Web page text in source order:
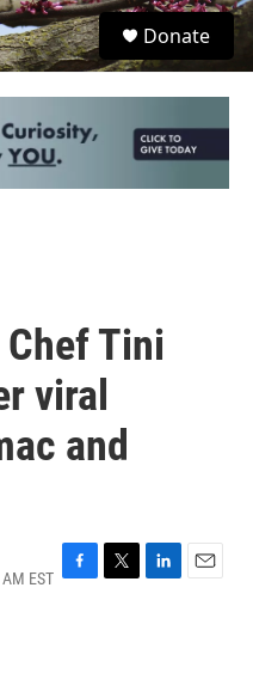
S
e
Donate
Tini
viral
and
EST